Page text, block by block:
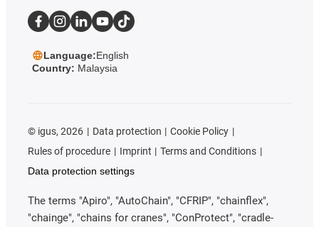
Language:English
Country: Malaysia
© igus, 2026 Data protection
Cookie Policy
Rules of procedure
Imprint
Terms and Conditions
Data protection settings
The terms "Apiro", "AutoChain", "CFRIP", "chainflex",
"chainge", "chains for cranes", "ConProtect", "cradle-